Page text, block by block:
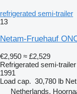
refrigerated semi-trailer
13
Netam-Fruehauf
€2,950 ≈ £2,529
Refrigerated semi-trailer
1991
Load cap. 30,780 lb
Netherlands,